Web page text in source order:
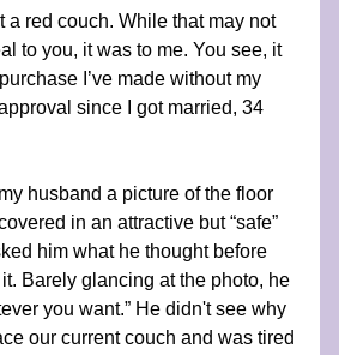
a red couch. While that may not
to you, it was to me. You see, it
I’ve made without my
since I got married, 34
husband a picture of the floor
in an attractive but “safe”
him what he thought before
Barely glancing at the photo, he
you want.” He didn't see why
our current couch and was tired